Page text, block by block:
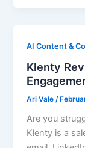
AI Content &
Klenty
Ari Vale /
Are you
Klenty is a